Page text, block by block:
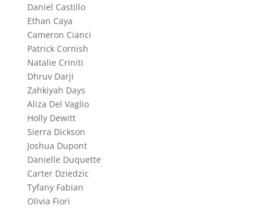
Daniel Castillo
Ethan Caya
Cameron Cianci
Patrick Cornish
Natalie Criniti
Dhruv Darji
Zahkiyah Days
Aliza Del Vaglio
Holly Dewitt
Sierra Dickson
Joshua Dupont
Danielle Duquette
Carter Dziedzic
Tyfany Fabian
Olivia Fiori